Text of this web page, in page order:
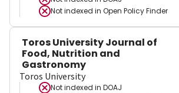
Not indexed in Open Policy Finder
Toros University Journal of
Food, Nutrition and
Gastronomy
Toros University
Not indexed in DOAJ